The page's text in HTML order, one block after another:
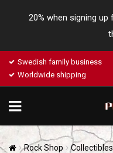
20% when signing
Swedish family business
Worldwide shipping
Rock Shop Collectibles